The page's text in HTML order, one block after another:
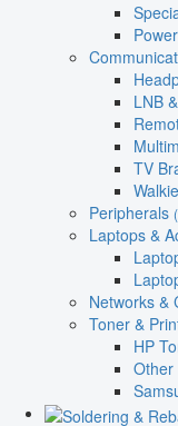
LNB
TV
Peripherals
Laptops &
Networks &
Toner &
HP
Other